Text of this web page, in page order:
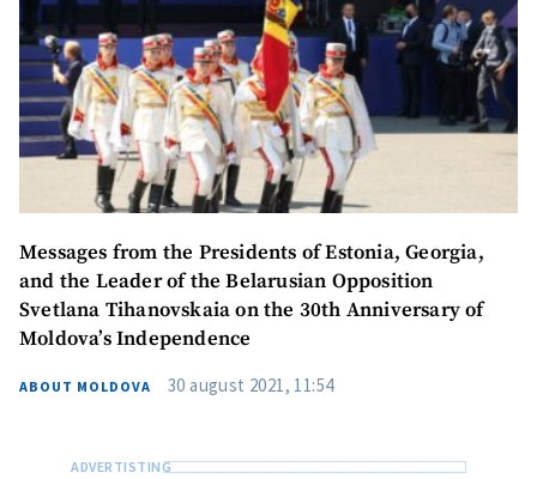
Messages from the Presidents of Estonia, Georgia,
and the Leader of the Belarusian Opposition
Svetlana Tihanovskaia on the 30th Anniversary of
Moldova’s Independence
ABOUT MOLDOVA 30 august 2021, 11:54